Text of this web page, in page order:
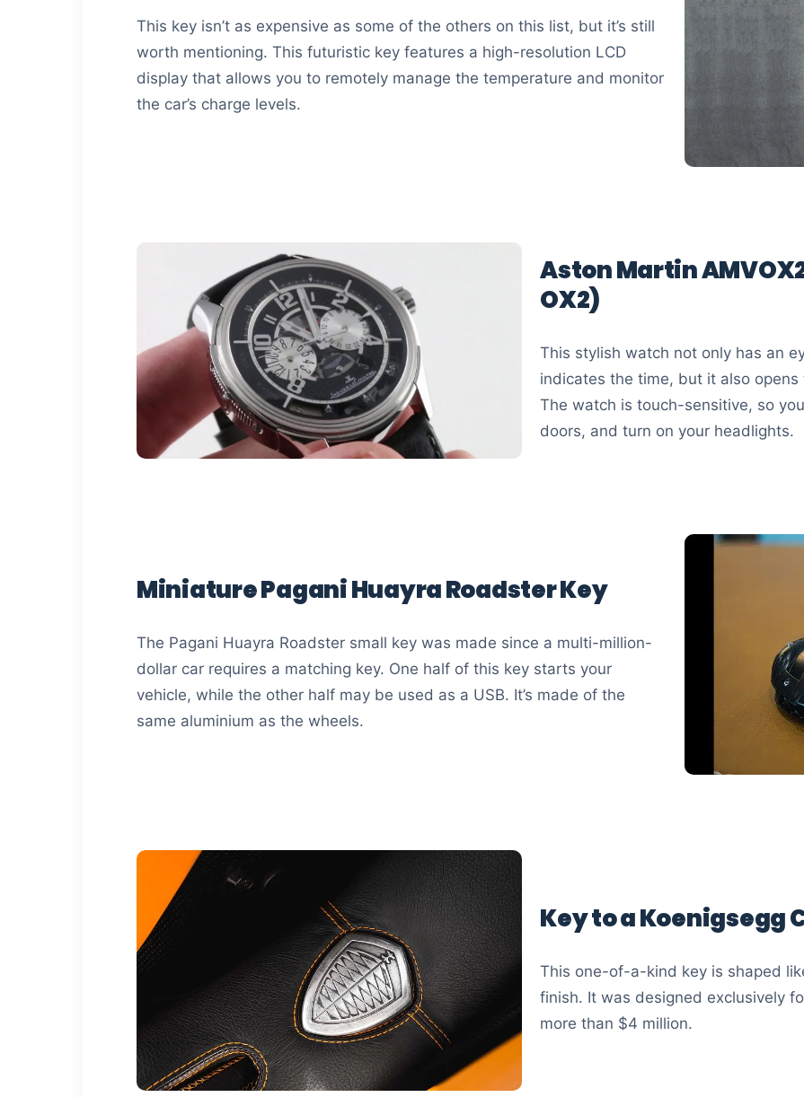
This key isn’t as expensive as some of the others on this list, but it’s still
worth mentioning. This futuristic key features a high-resolution LCD
display that allows you to remotely manage the temperature and monitor
the car’s charge levels.
Aston Martin
OX2)
This stylish watch not only has an
indicates the time, but it also
The watch is touch-sensitive, so
doors, and turn on your headlights.
Miniature Pagani Huayra Roadster Key
The Pagani Huayra Roadster small key was made since a multi-million-
dollar car requires a matching key. One half of this key starts your
vehicle, while the other half may be used as a USB. It’s made of the
same aluminium as the wheels.
Key to a Koenigsegg
This one-of-a-kind key is shaped
finish. It was designed exclusively
more than $4 million.